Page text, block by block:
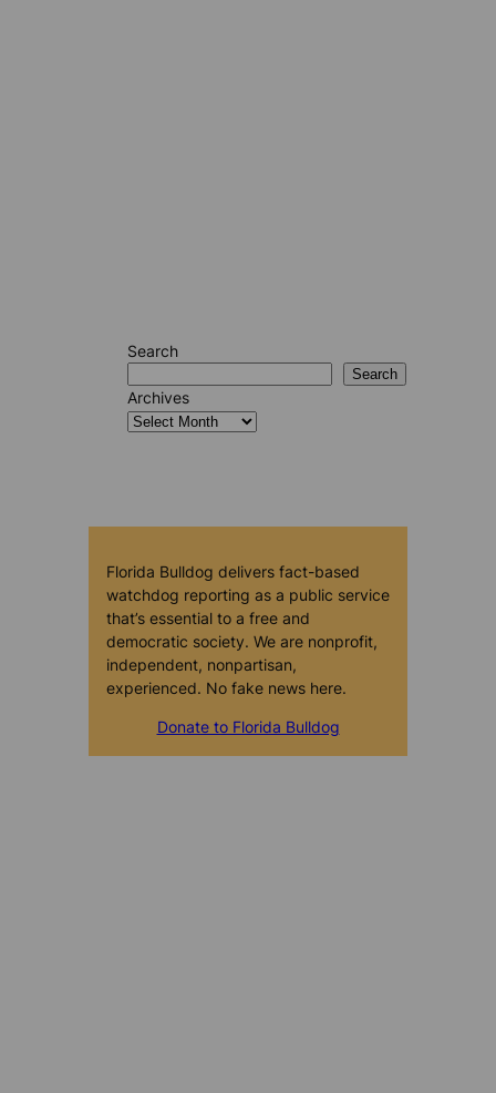
Search
Search
Archives
Florida Bulldog delivers fact-based
watchdog reporting as a public service
that’s essential to a free and
democratic society. We are nonprofit,
independent, nonpartisan,
experienced. No fake news here.
Donate to Florida Bulldog